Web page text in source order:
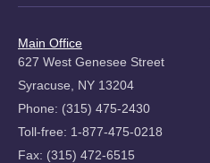
Main Office
627 West Genesee Street
Syracuse, NY 13204
Phone: (315) 475-2430
Toll-free: 1-877-475-0218
Fax: (315) 472-6515